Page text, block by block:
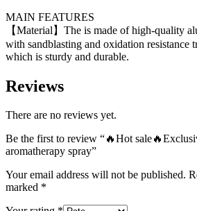
MAIN FEATURES
【Material】The is made of high-quality
with sandblasting and oxidation resistance
which is sturdy and durable.
Reviews
There are no reviews yet.
Be the first to review “🔥Hot
aromatherapy spray”
Your email address will not be published.
marked *